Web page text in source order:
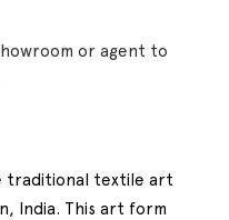
or agent to
traditional textile art
India. This art form